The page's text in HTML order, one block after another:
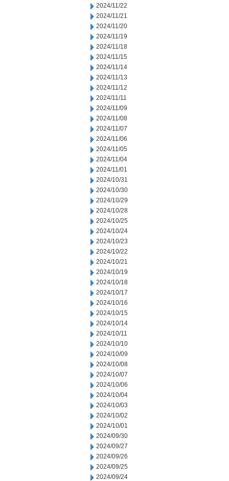
2024/11/22
2024/11/21
2024/11/20
2024/11/19
2024/11/18
2024/11/15
2024/11/14
2024/11/13
2024/11/12
2024/11/11
2024/11/09
2024/11/08
2024/11/07
2024/11/06
2024/11/05
2024/11/04
2024/11/01
2024/10/31
2024/10/30
2024/10/29
2024/10/28
2024/10/25
2024/10/24
2024/10/23
2024/10/22
2024/10/21
2024/10/19
2024/10/18
2024/10/17
2024/10/16
2024/10/15
2024/10/14
2024/10/11
2024/10/10
2024/10/09
2024/10/08
2024/10/07
2024/10/06
2024/10/04
2024/10/03
2024/10/02
2024/10/01
2024/09/30
2024/09/27
2024/09/26
2024/09/25
2024/09/24